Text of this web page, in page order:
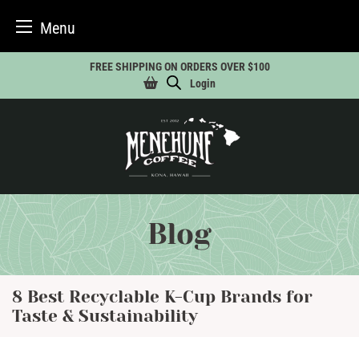
Menu
content
FREE SHIPPING ON ORDERS OVER $100
Login
Blog
8 Best Recyclable K-Cup Brands for
Taste & Sustainability